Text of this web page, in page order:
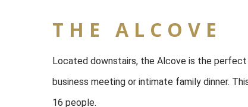
THE ALCOVE
Located downstairs, the Alcove is the
business meeting or intimate family dinner.
16 people.